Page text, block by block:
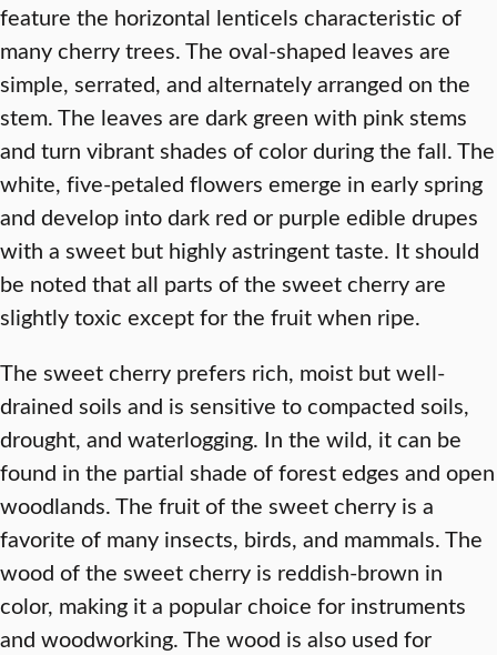
feature the horizontal lenticels characteristic of
many cherry trees. The oval-shaped leaves are
simple, serrated, and alternately arranged on the
stem. The leaves are dark green with pink stems
and turn vibrant shades of color during the fall. The
white, five-petaled flowers emerge in early spring
and develop into dark red or purple edible drupes
with a sweet but highly astringent taste. It should
be noted that all parts of the sweet cherry are
slightly toxic except for the fruit when ripe.
The sweet cherry prefers rich, moist but well-
drained soils and is sensitive to compacted soils,
drought, and waterlogging. In the wild, it can be
found in the partial shade of forest edges and open
woodlands. The fruit of the sweet cherry is a
favorite of many insects, birds, and mammals. The
wood of the sweet cherry is reddish-brown in
color, making it a popular choice for instruments
and woodworking. The wood is also used for